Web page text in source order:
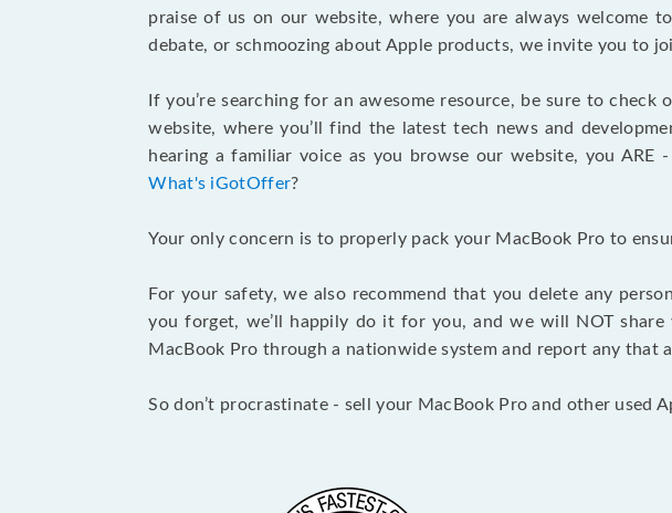
praise of us on our website, where you are always welcome
debate, or schmoozing about Apple products, we invite you to
If you’re searching for an awesome resource, be sure to check
website, where you’ll find the latest tech news and
hearing a familiar voice as you browse our website, you ARE
What's iGotOffer?
Your only concern is to properly pack your MacBook Pro to
For your safety, we also recommend that you delete any
you forget, we’ll happily do it for you, and we will NOT
MacBook Pro through a nationwide system and report any that
So don’t procrastinate - sell your MacBook Pro and other used